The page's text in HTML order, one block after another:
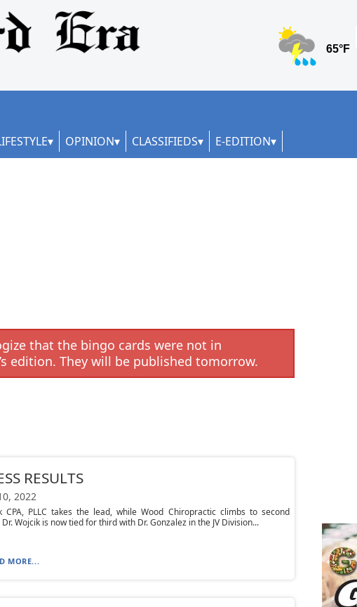
OPINION CLASSIFIEDS E-EDITION
that the bingo cards were not in
edition. They will be published tomorrow.
RESULTS
2022
CPA, PLLC takes the lead, while Wood Chiropractic climbs to second
Dr. Wojcik is now tied for third with Dr. Gonzalez in the JV Division...
MORE...